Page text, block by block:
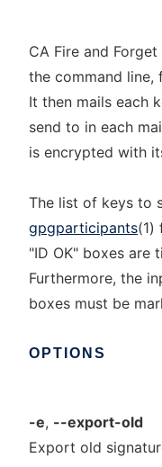
CA Fire and
the command line,
It then mails each
send to in each
is encrypted with
The list of keys to
gpgparticipants(1)
"ID OK" boxes are
Furthermore, the
boxes must be
OPTIONS
-e, --export-old
Export old